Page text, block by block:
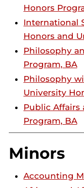
Honors
International
Honors and
Philosophy
Program, BA
Philosophy
University
Public Affairs
Program, BA
Minors
Accounting